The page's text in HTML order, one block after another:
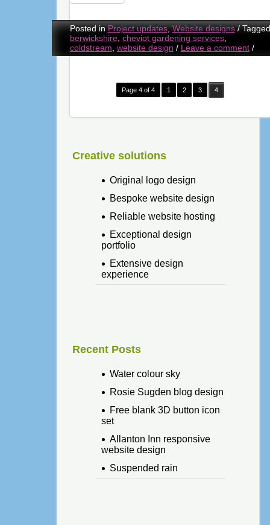
Posted inProject updates,Website designs /Tagged
berwickshire cheviot gardening services,
coldstream website design / Leave a comment /
Page 4 of 4 1 2 3 4
Creative solutions
Original logo design
Bespoke website design
Reliable website hosting
Exceptional design
portfolio
Extensive design
experience
Recent Posts
Water colour sky
Rosie Sugden blog design
Free blank 3D button icon
set
Allanton Inn responsive
website design
Suspended rain